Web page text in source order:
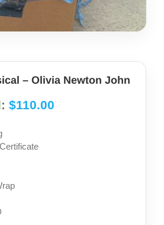
– Olivia Newton John
: $110.00